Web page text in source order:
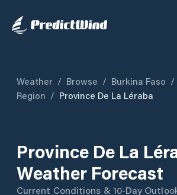
Weather / Browse / Burkina Faso /
Region / Province De La Léraba
Province De La
Weather Forecast
Current Conditions & 10-Day